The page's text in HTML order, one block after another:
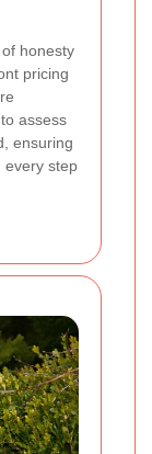
honesty
pricing
assess
ensuring
every step